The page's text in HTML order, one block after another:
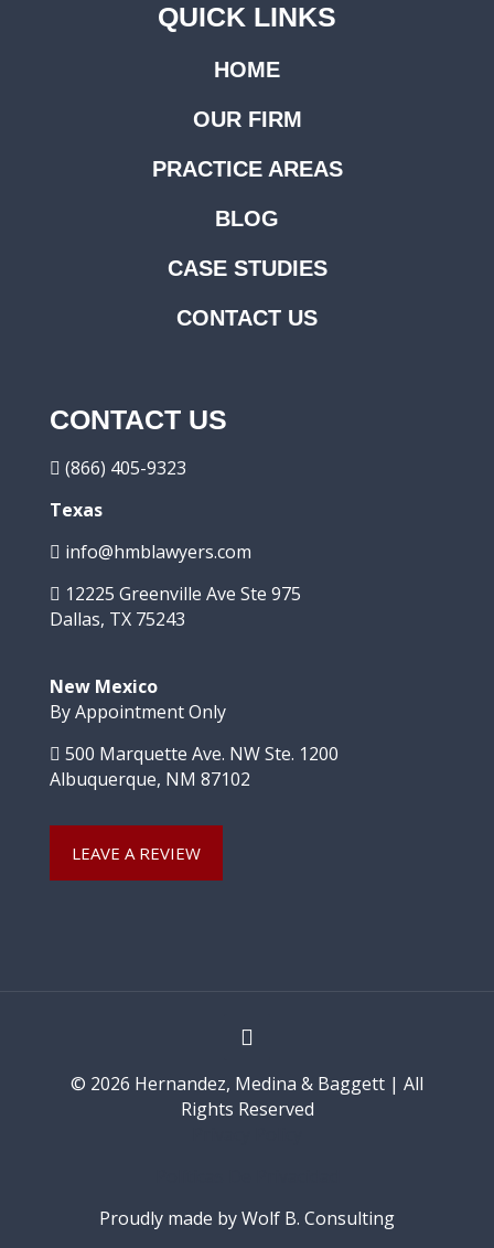
QUICK LINKS
HOME
OUR FIRM
PRACTICE AREAS
BLOG
CASE STUDIES
CONTACT US
CONTACT US
(866) 405-9323
Texas
info@hmblawyers.com
12225 Greenville Ave Ste 975
Dallas, TX 75243
New Mexico
By Appointment Only
500 Marquette Ave. NW Ste. 1200
Albuquerque, NM 87102
LEAVE A REVIEW
© 2026 Hernandez, Medina & Baggett | All
Rights Reserved
Proudly made by Wolf B. Consulting